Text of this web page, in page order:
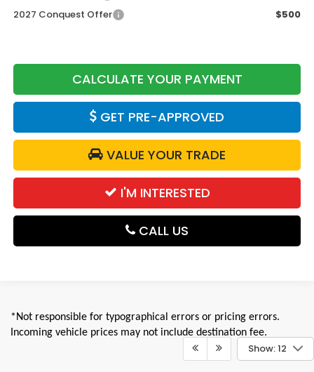
2027 Conquest Offer
$500
CALCULATE YOUR PAYMENT
GET PRE-APPROVED
VALUE YOUR TRADE
I'M INTERESTED
CALL US
Show: 12
*Not responsible for typographical errors or pricing errors.
Incoming vehicle prices may not include destination fee.